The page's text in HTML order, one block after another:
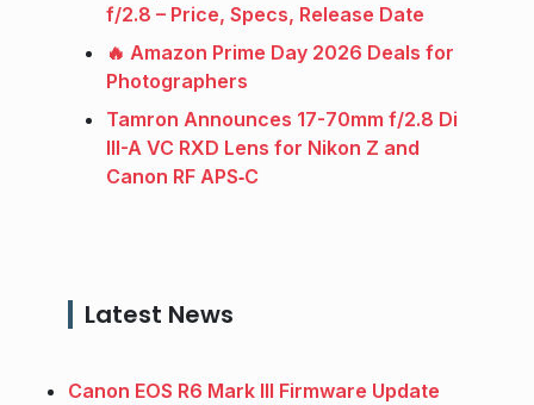
f/2.8 – Price, Specs, Release Date
🔥 Amazon Prime Day 2026 Deals for
Photographers
Tamron Announces 17-70mm f/2.8 Di
III-A VC RXD Lens for Nikon Z and
Canon RF APS‑C
Latest News
Canon EOS R6 Mark III Firmware Update